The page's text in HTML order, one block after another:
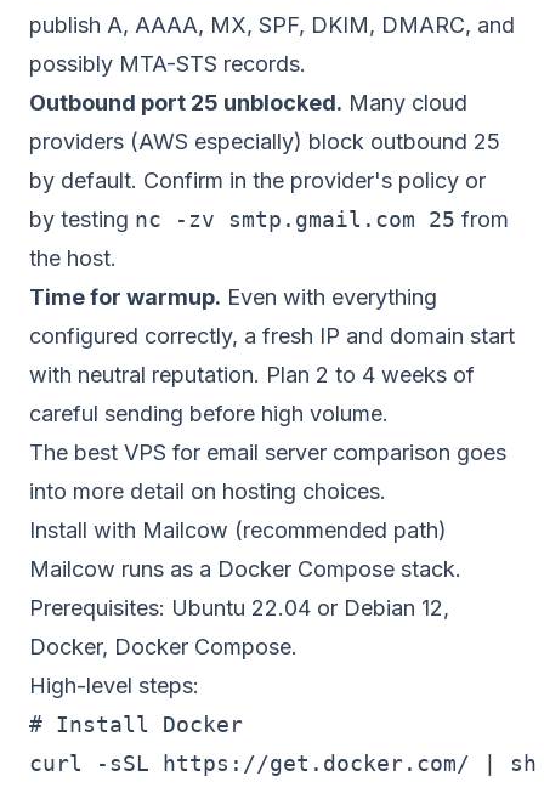
publish A, AAAA, MX, SPF, DKIM, DMARC, and
possibly MTA-STS records.
Outbound port 25 unblocked. Many cloud
providers (AWS especially) block outbound 25
by default. Confirm in the provider's policy or
by testing nc -zv smtp.gmail.com 25 from
the host.
Time for warmup. Even with everything
configured correctly, a fresh IP and domain start
with neutral reputation. Plan 2 to 4 weeks of
careful sending before high volume.
The best VPS for email server comparison goes
into more detail on hosting choices.
Install with Mailcow (recommended path)
Mailcow runs as a Docker Compose stack.
Prerequisites: Ubuntu 22.04 or Debian 12,
Docker, Docker Compose.
High-level steps:
# Install Docker
curl -sSL https://get.docker.com/ | sh